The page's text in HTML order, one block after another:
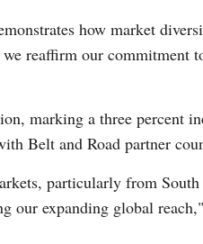
how market
reaffirm our
marking a three percent
Belt and Road partner
particularly from
our expanding global